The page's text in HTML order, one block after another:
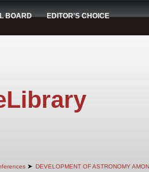
BOARD EDITOR'S CHOICE
➤ DEVELOPMENT OF ASTRONOMY